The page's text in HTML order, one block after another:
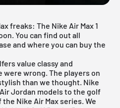
freaks: The Nike Air Max 1
You can find out all
and where you can buy the
value classy and
were wrong. The players on
than we thought. Nike
Air Jordan models to the golf
the Nike Air Maxseries. We